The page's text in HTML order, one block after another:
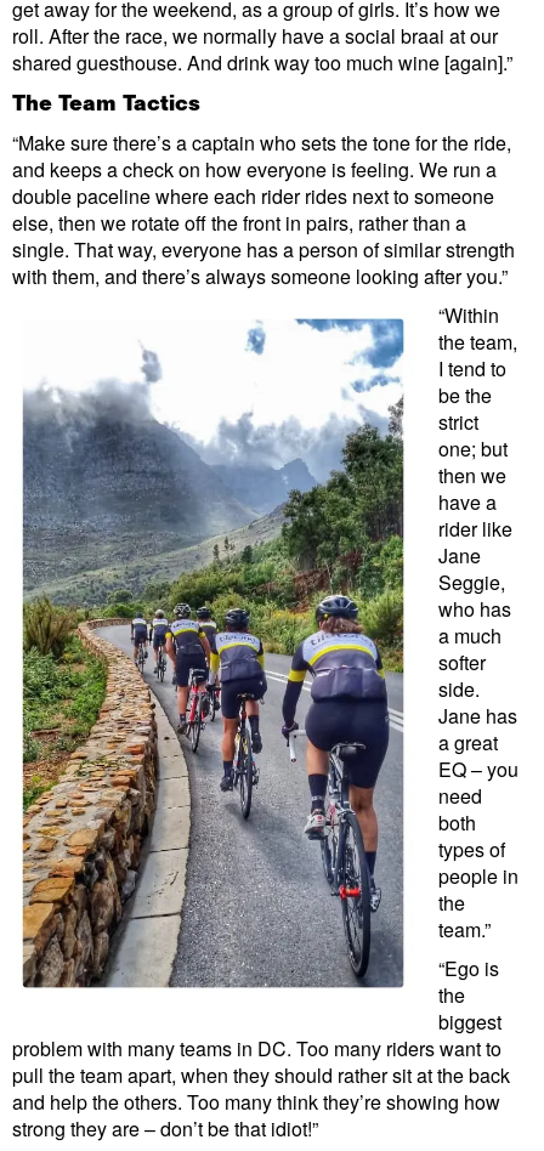
get away for the weekend, as a group of girls. It’s how we
roll. After the race, we normally have a social braai at our
shared guesthouse. And drink way too much wine [again].”
The Team Tactics
“Make sure there’s a captain who sets the tone for the ride,
and keeps a check on how everyone is feeling. We run a
double paceline where each rider rides next to someone
else, then we rotate off the front in pairs, rather than a
single. That way, everyone has a person of similar strength
with them, and there’s always someone looking after you.”
“Within
the team,
I tend to
be the
strict
one; but
then we
have a
rider like
Jane
Seggie,
who has
a much
softer
side.
Jane has
a great
EQ – you
need
both
types of
people in
the
team.”
“Ego is
the
biggest
problem with many teams in DC. Too many riders want to
pull the team apart, when they should rather sit at the back
and help the others. Too many think they’re showing how
strong they are – don’t be that idiot!”